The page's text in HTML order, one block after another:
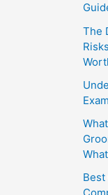
The
Best